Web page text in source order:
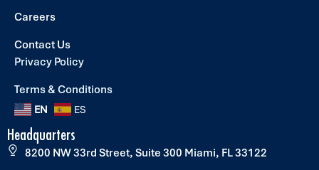
Careers
Contact Us
Privacy Policy
Terms & Conditions
EN ES
Headquarters
8200 NW 33rd Street, Suite 300 Miami, FL 33122